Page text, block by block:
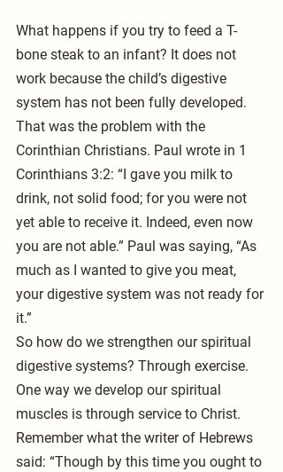
What happens if you try to feed a T-
bone steak to an infant? It does not
work because the child’s digestive
system has not been fully developed.
That was the problem with the
Corinthian Christians. Paul wrote in 1
Corinthians 3:2: “I gave you milk to
drink, not solid food; for you were not
yet able to receive it. Indeed, even now
you are not able.” Paul was saying, “As
much as I wanted to give you meat,
your digestive system was not ready for
it.”
So how do we strengthen our spiritual
digestive systems? Through exercise.
One way we develop our spiritual
muscles is through service to Christ.
Remember what the writer of Hebrews
said: “Though by this time you ought to